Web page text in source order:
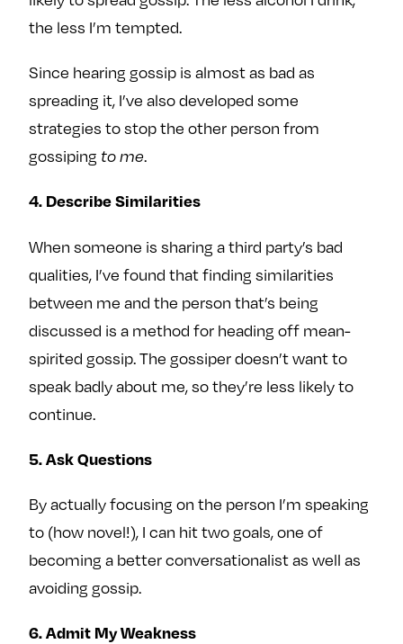
the less I’m tempted.
Since hearing gossip is almost as bad as
spreading it, I’ve also developed some
strategies to stop the other person from
gossiping to me.
4. Describe Similarities
When someone is sharing a third party’s bad
qualities, I’ve found that finding similarities
between me and the person that’s being
discussed is a method for heading off mean-
spirited gossip. The gossiper doesn’t want to
speak badly about me, so they’re less likely to
continue.
5. Ask Questions
By actually focusing on the person I’m speaking
to (how novel!), I can hit two goals, one of
becoming a better conversationalist as well as
avoiding gossip.
6. Admit My Weakness